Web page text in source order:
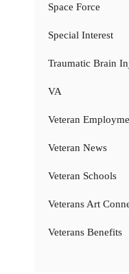
Space Force
Special Interest
Traumatic Brain
VA
Veteran
Veteran News
Veteran Schools
Veterans Art
Veterans Benefits